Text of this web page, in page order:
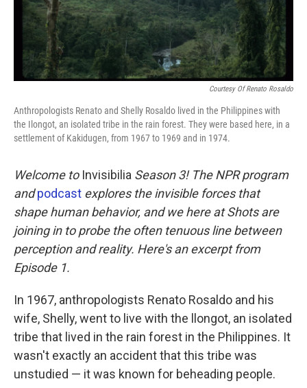
Courtesy Of Renato Rosaldo
Anthropologists Renato and Shelly Rosaldo lived in the Philippines with
the Ilongot, an isolated tribe in the rain forest. They were based here, in a
settlement of Kakidugen, from 1967 to 1969 and in 1974.
Welcome to Invisibilia Season 3! The NPR program
andpodcast explores the invisible forces that
shape human behavior, and we here at Shots are
joining in to probe the often tenuous line between
perception and reality. Here's an excerpt from
Episode 1.
In 1967, anthropologists Renato Rosaldo and his
wife, Shelly, went to live with the llongot, an isolated
tribe that lived in the rain forest in the Philippines. It
wasn't exactly an accident that this tribe was
unstudied — it was known for beheading people.